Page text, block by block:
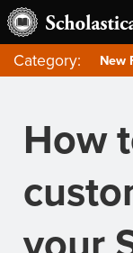
Category: New
How